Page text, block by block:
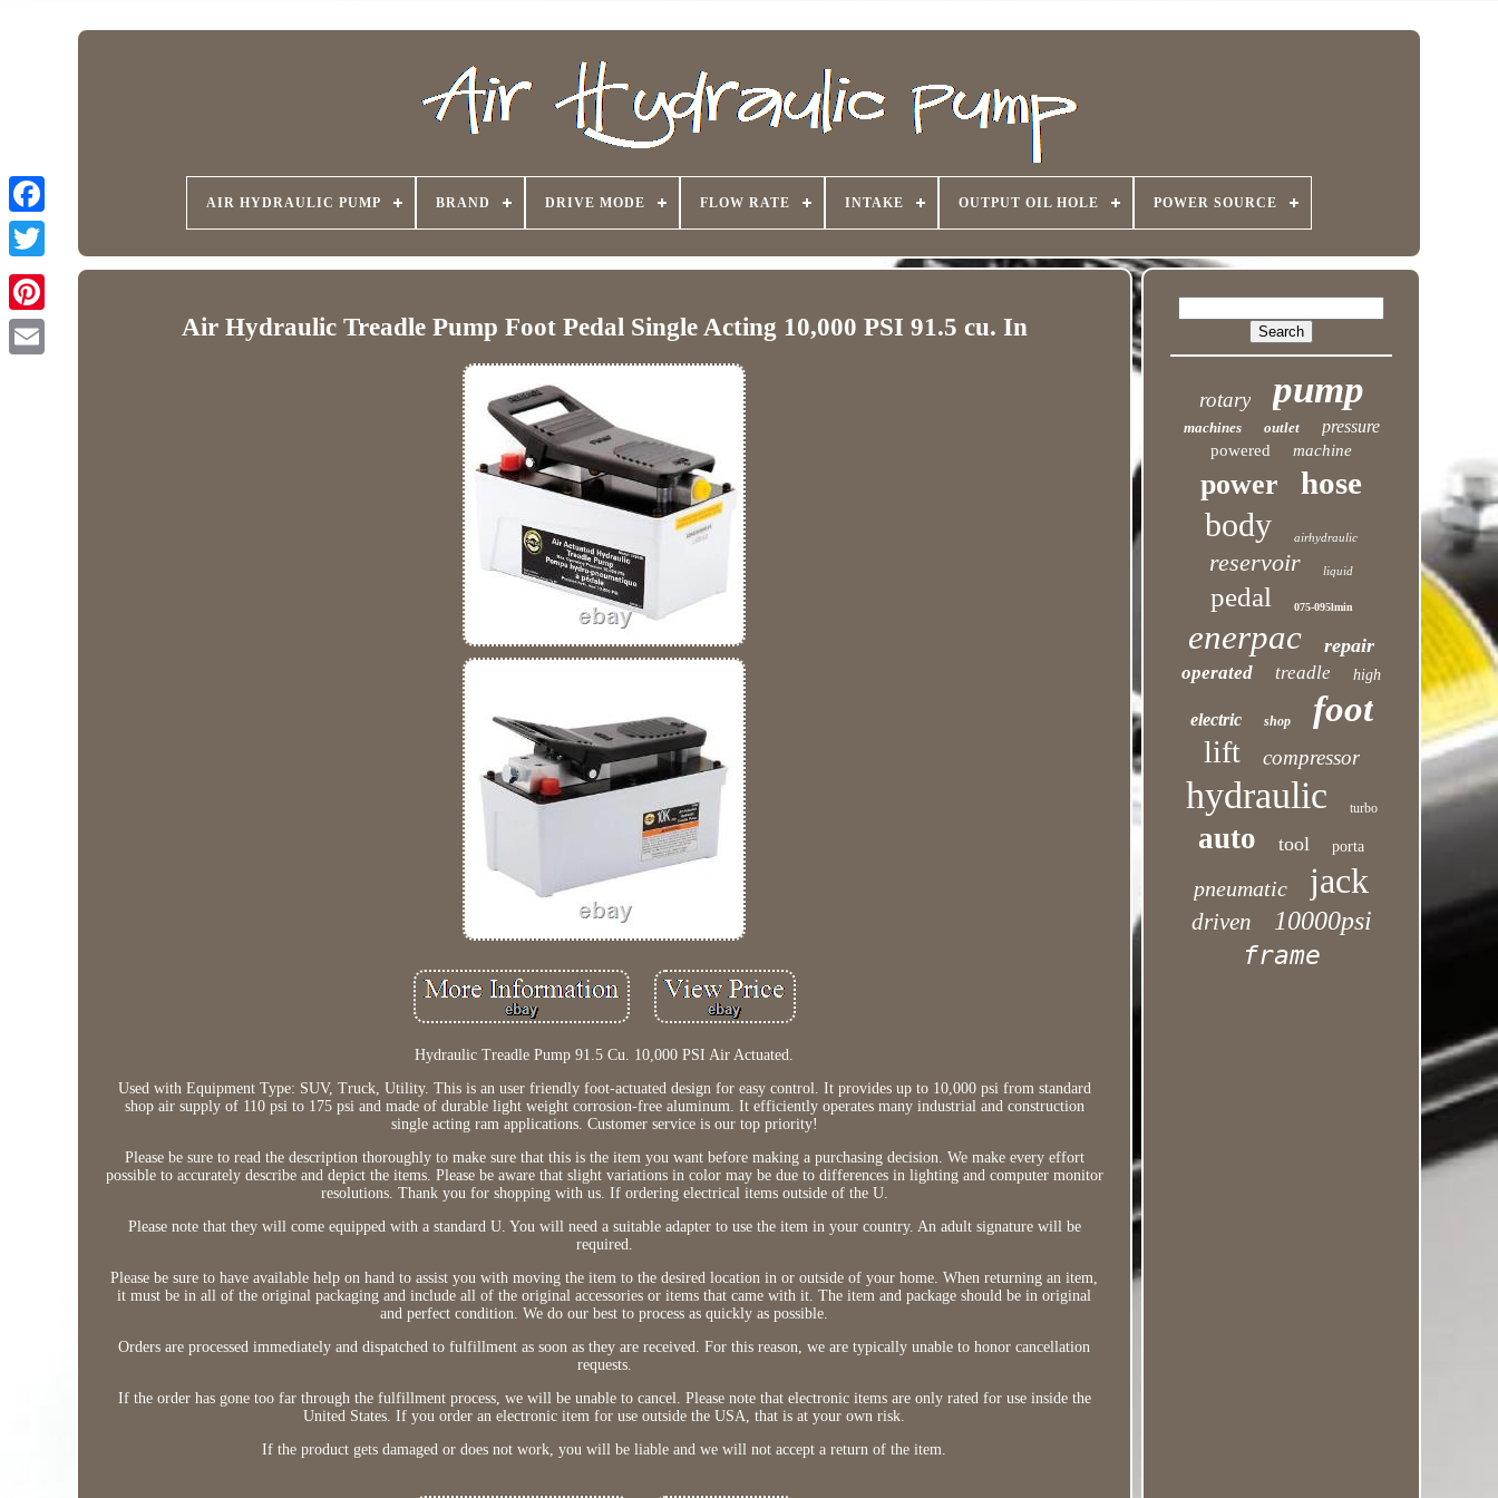
AIR HYDRAULIC PUMP BRAND DRIVE MODE FLOW RATE INTAKE OUTPUT OIL HOLE POWER SOURCE
Air Hydraulic Treadle Pump Foot Pedal Single Acting 10,000 PSI 91.5 cu. In
Hydraulic Treadle Pump 91.5 Cu. 10,000 PSI Air Actuated.
Used with Equipment Type: SUV, Truck, Utility. This is an user friendly foot-actuated design for easy control. It provides up to 10,000 psi from standard
shop air supply of 110 psi to 175 psi and made of durable light weight corrosion-free aluminum. It efficiently operates many industrial and construction
single acting ram applications. Customer service is our top priority!
Please be sure to read the description thoroughly to make sure that this is the item you want before making a purchasing decision. We make every effort
possible to accurately describe and depict the items. Please be aware that slight variations in color may be due to differences in lighting and computer monitor
resolutions. Thank you for shopping with us. If ordering electrical items outside of the U.
Please note that they will come equipped with a standard U. You will need a suitable adapter to use the item in your country. An adult signature will be
required.
Please be sure to have available help on hand to assist you with moving the item to the desired location in or outside of your home. When returning an item,
it must be in all of the original packaging and include all of the original accessories or items that came with it. The item and package should be in original
and perfect condition. We do our best to process as quickly as possible.
Orders are processed immediately and dispatched to fulfillment as soon as they are received. For this reason, we are typically unable to honor cancellation
requests.
If the order has gone too far through the fulfillment process, we will be unable to cancel. Please note that electronic items are only rated for use inside the
United States. If you order an electronic item for use outside the USA, that is at your own risk.
If the product gets damaged or does not work, you will be liable and we will not accept a return of the item.
rotary pump
machines outlet pressure
powered machine
power hose
body airhydraulic
reservoir liquid
pedal 075-095lmin
enerpac repair
operated treadle high
electric shop foot
lift compressor
hydraulic turbo
auto tool porta
pneumatic jack
driven
10000psi
frame